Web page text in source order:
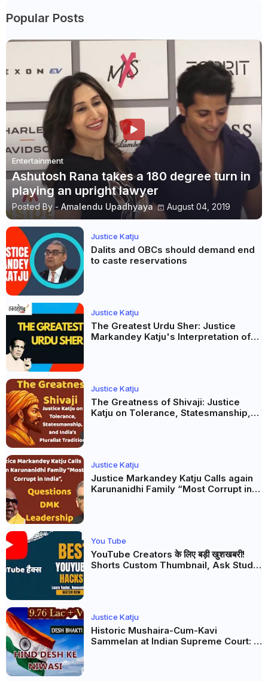
Popular Posts
Entertainment
Ashutosh Rana takes a 180 degree turn in
playing an upright lawyer
Posted By - Amalendu Upadhyaya August 04, 2019
Justice Katju
Dalits and OBCs should demand end
to caste reservations
Justice Katju
The Greatest Urdu Sher: Justice
Markandey Katju's Interpretation of
Justice Katju
The Greatness of Shivaji: Justice
Katju on Tolerance, Statesmanship,
Justice Katju
Justice Markandey Katju Calls again
Karunanidhi Family “Most Corrupt in
You Tube
YouTube Creators के लिए बड़ी खुशखबरी!
Shorts Custom Thumbnail, Ask Studio
Justice Katju
Historic Mushaira-Cum-Kavi
Sammelan at Indian Supreme Court: A